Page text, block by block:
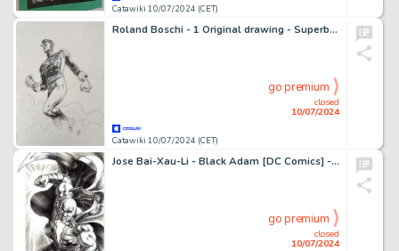
Catawiki 10/07/2024 (CET)
Roland Boschi - 1 Original drawing - Superboy - 1999
Catawiki 10/07/2024 (CET)
closed
10/07/2024
go premium
Jose Bai-Xau-Li - Black Adam [DC Comics] - Original Drawing - Ink on Paper
closed
10/07/2024
go premium